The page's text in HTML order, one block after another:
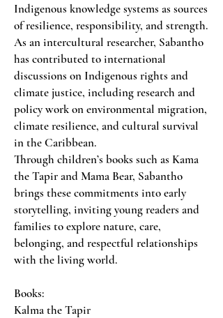
Indigenous knowledge systems as sources
of resilience, responsibility, and strength.
As an intercultural researcher, Sabantho
has contributed to international
discussions on Indigenous rights and
climate justice, including research and
policy work on environmental migration,
climate resilience, and cultural survival
in the Caribbean.
Through children’s books such as Kama
the Tapir and Mama Bear, Sabantho
brings these commitments into early
storytelling, inviting young readers and
families to explore nature, care,
belonging, and respectful relationships
with the living world.
Books:
Kalma the Tapir